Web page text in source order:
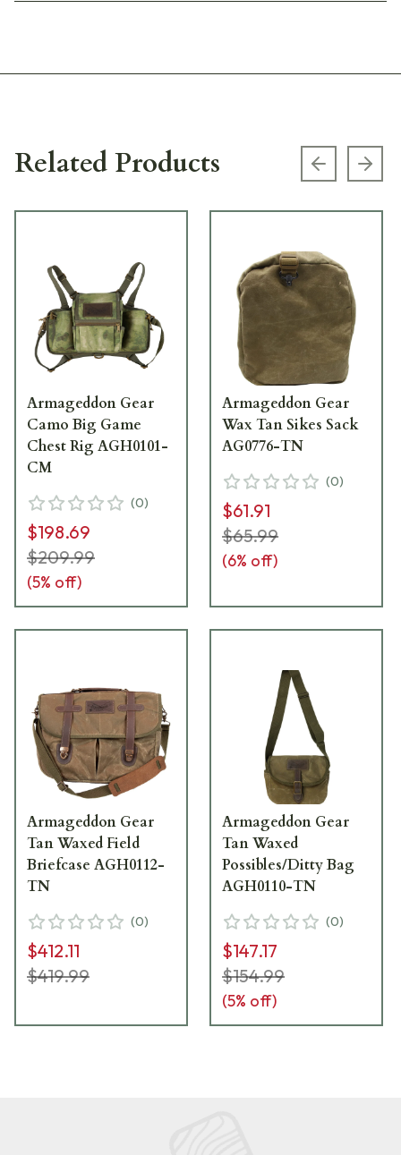
Related Products Previous
Armageddon Gear
Camo Big Game
Chest Rig AGH0101-
CM
(0)
$198.69
$209.99
(5% off)
Armageddon Gear
Wax Tan Sikes Sack
AG0776-TN
(0)
$61.91
$65.99
(6% off)
Armageddon Gear
Tan Waxed Field
Briefcase AGH0112-
TN
(0)
$412.11
$419.99
Armageddon Gear
Tan Waxed
Possibles/Ditty Bag
AGH0110-TN
(0)
$147.17
$154.99
(5% off)